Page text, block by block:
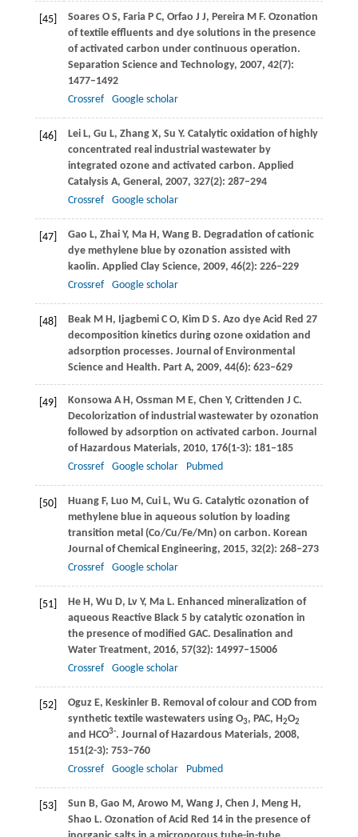
[45] Soares O S, Faria P C, Orfao J J, Pereira M F. Ozonation
of textile effluents and dye solutions in the presence
of activated carbon under continuous operation.
Separation Science and Technology, 2007, 42(7):
1477–1492
Crossref
Google scholar
[46] Lei L, Gu L, Zhang X, Su Y. Catalytic oxidation of highly
concentrated real industrial wastewater by
integrated ozone and activated carbon. Applied
Catalysis A, General , 2007, 327(2): 287–294
Crossref
Google scholar
[47] Gao L, Zhai Y, Ma H , Wang B. Degradation of cationic
dye methylene blue by ozonation assisted with
kaolin. Applied Clay Science, 2009, 46(2): 226–229
Crossref
Google scholar
[48] Beak M H , Ijagbemi C O, Kim D S. Azo dye Acid Red 27
decomposition kinetics during ozone oxidation and
adsorption processes. Journal of Environmental
Science and Health. Part A, 2009, 44(6): 623–629
[49] Konsowa A H , Ossman M E, Chen Y, Crittenden J C.
Decolorization of industrial wastewater by ozonation
followed by adsorption on activated carbon. Journal
of Hazardous Materials, 2010, 176(1-3): 181–185
Crossref
Google scholar Pubmed
[50] Huang F, Luo M , Cui L, Wu G. Catalytic ozonation of
methylene blue in aqueous solution by loading
transition metal (Co/Cu/Fe/Mn) on carbon. Korean
Journal of Chemical Engineering, 2015, 32(2): 268–273
Crossref
Google scholar
[51] He H , Wu D, Lv Y, Ma L. Enhanced mineralization of
aqueous Reactive Black 5 by catalytic ozonation in
the presence of modified GAC. Desalination and
Water Treatment, 2016, 57(32): 14997–15006
Crossref
Google scholar
[52] Oguz E, Keskinler B. Removal of colour and COD from
synthetic textile wastewaters using O3, PAC, H2O2
and HCO3-. Journal of Hazardous Materials, 2008,
151(2-3): 753–760
Crossref
Google scholar Pubmed
[53] Sun B, Gao M , Arowo M , Wang J, Chen J, Meng H ,
Shao L. Ozonation of Acid Red 14 in the presence of